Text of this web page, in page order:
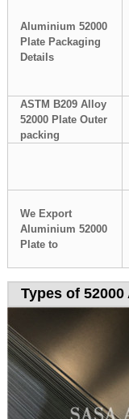
Aluminium 52000
Plate Packaging
Details
ASTM B209 Alloy
52000 Plate Outer
packing
We Export
Aluminium 52000
Plate to
Types of